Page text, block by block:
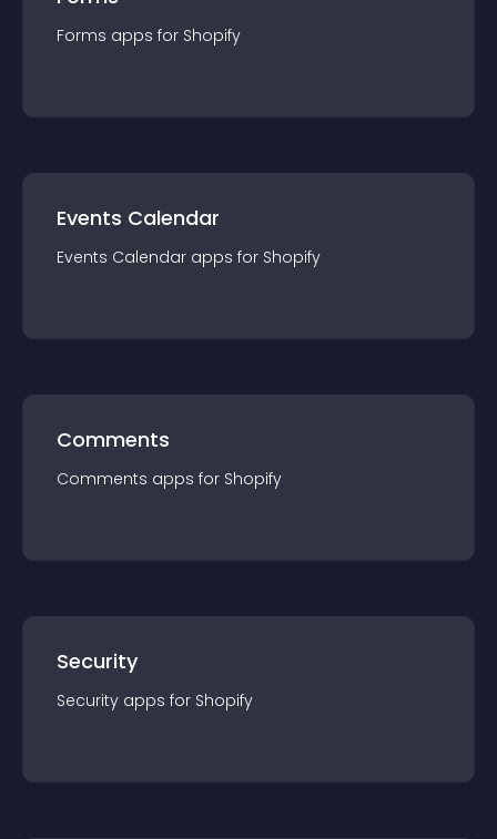
Forms apps for Shopify
Events Calendar
Events Calendar apps for Shopify
Comments
Comments apps for Shopify
Security
Security apps for Shopify